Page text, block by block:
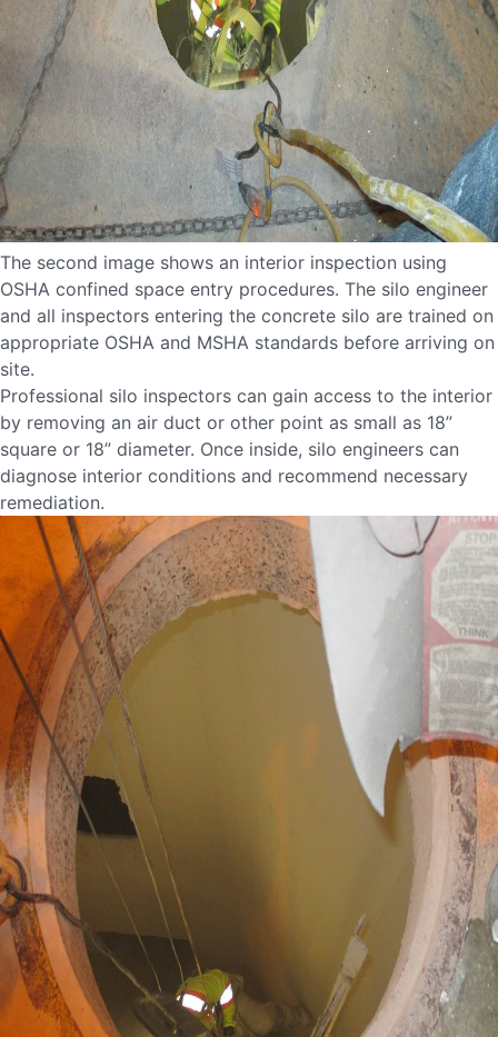
The second image shows an interior inspection using
OSHA confined space entry procedures. The silo engineer
and all inspectors entering the concrete silo are trained on
appropriate OSHA and MSHA standards before arriving on
site.
Professional silo inspectors can gain access to the interior
by removing an air duct or other point as small as 18”
square or 18” diameter. Once inside, silo engineers can
diagnose interior conditions and recommend necessary
remediation.